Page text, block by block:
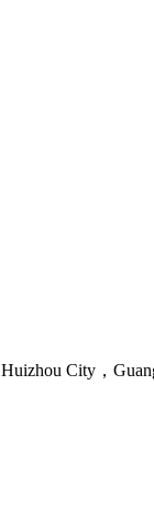
City，